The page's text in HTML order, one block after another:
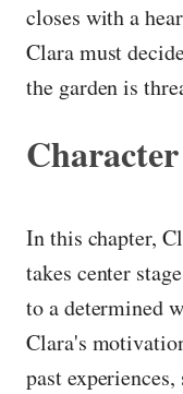
closes with a
Clara must
the garden is
In this chapter,
takes center
to a determined
Clara's
past